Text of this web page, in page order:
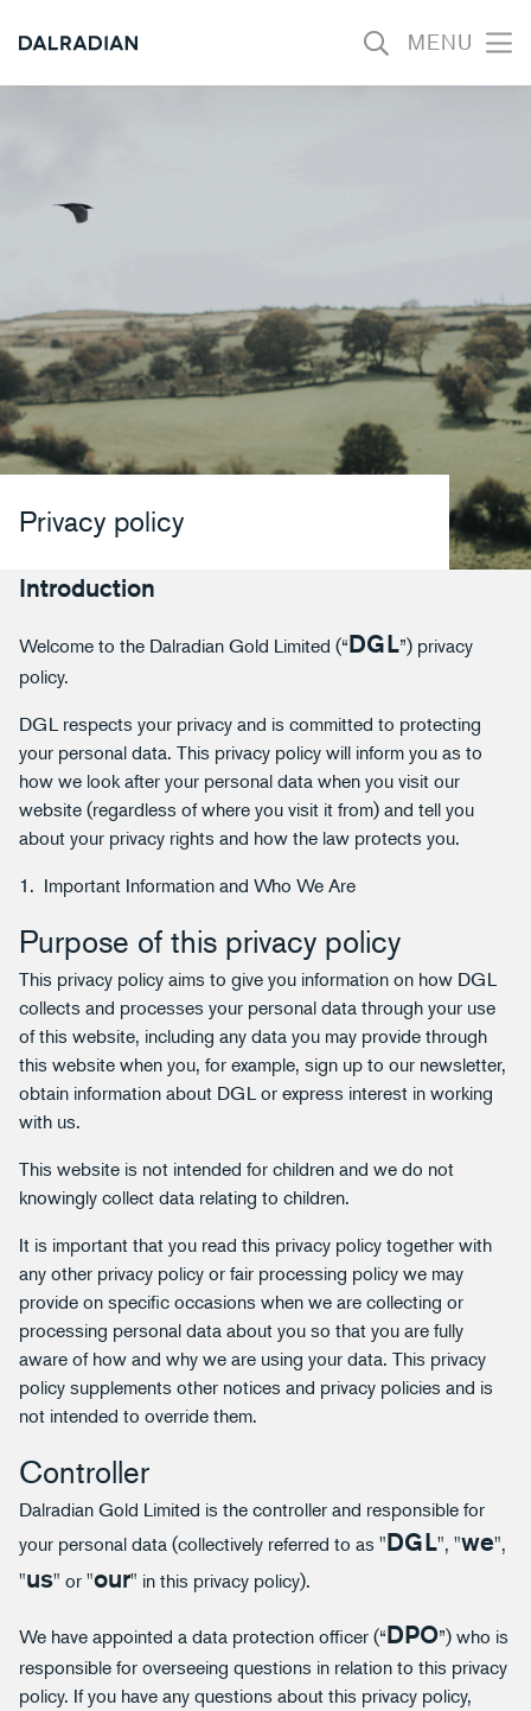
MENU
Open
Privacy policy
Introduction
Welcome to the Dalradian Gold Limited (“DGL”) privacy
policy.
DGL respects your privacy and is committed to protecting
your personal data. This privacy policy will inform you as to
how we look after your personal data when you visit our
website (regardless of where you visit it from) and tell you
about your privacy rights and how the law protects you.
1. Important Information and Who We Are
Purpose of this privacy policy
This privacy policy aims to give you information on how DGL
collects and processes your personal data through your use
of this website, including any data you may provide through
this website when you, for example, sign up to our newsletter,
obtain information about DGL or express interest in working
with us.
This website is not intended for children and we do not
knowingly collect data relating to children.
It is important that you read this privacy policy together with
any other privacy policy or fair processing policy we may
provide on specific occasions when we are collecting or
processing personal data about you so that you are fully
aware of how and why we are using your data. This privacy
policy supplements other notices and privacy policies and is
not intended to override them.
Controller
Dalradian Gold Limited is the controller and responsible for
your personal data (collectively referred to as "DGL", "we",
"us" or "our" in this privacy policy).
We have appointed a data protection officer (“DPO”) who is
responsible for overseeing questions in relation to this privacy
policy. If you have any questions about this privacy policy,